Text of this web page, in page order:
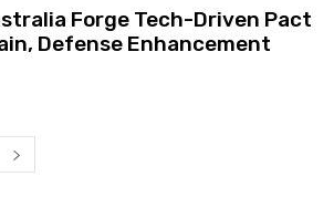
Forge Tech-Driven Pact
Defense Enhancement